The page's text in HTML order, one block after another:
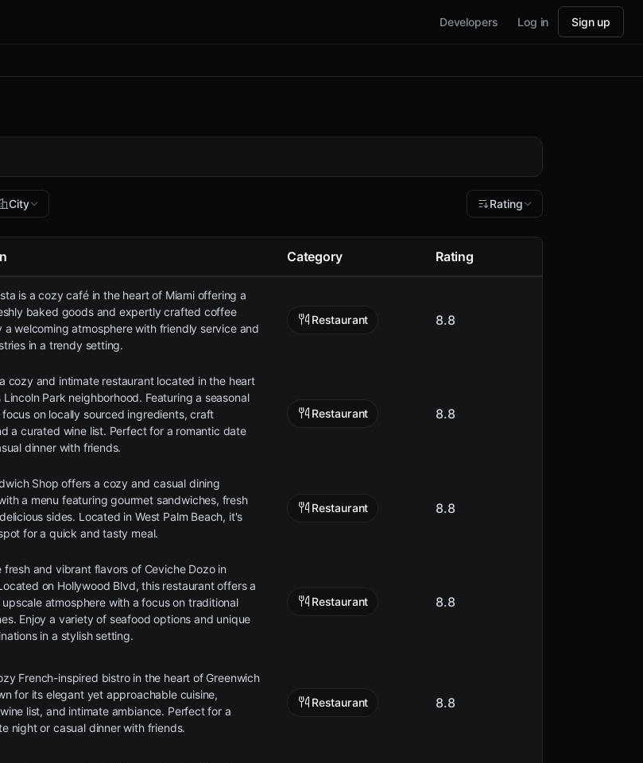
Developers Log in Sign up
City Rating
Category Rating
is a cozy café in the heart of Miami offering a
baked goods and expertly crafted coffee
a welcoming atmosphere with friendly service and
in a trendy setting.
Restaurant 8.8
cozy and intimate restaurant located in the heart
Park neighborhood. Featuring a seasonal
focus on locally sourced ingredients, craft
a curated wine list. Perfect for a romantic date
dinner with friends.
Restaurant 8.8
Shop offers a cozy and casual dining
a menu featuring gourmet sandwiches, fresh
sides. Located in West Palm Beach, it's
for a quick and tasty meal.
Restaurant 8.8
fresh and vibrant flavors of Ceviche Dozo in
on Hollywood Blvd, this restaurant offers a
atmosphere with a focus on traditional
Enjoy a variety of seafood options and unique
in a stylish setting.
Restaurant 8.8
French-inspired bistro in the heart of Greenwich
for its elegant yet approachable cuisine,
list, and intimate ambiance. Perfect for a
night or casual dinner with friends.
Restaurant 8.8